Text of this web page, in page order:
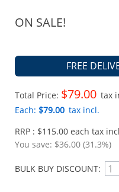
ON SALE!
FREE
Total Price: $79.00 tax
Each: $79.00 tax incl.
RRP : $115.00 each tax
You save: $36.00 (31.3%)
BULK BUY DISCOUNT: